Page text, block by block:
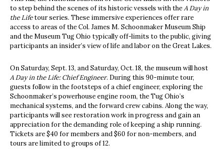
to step behind the scenes of its historic vessels with theA Day in
the Lifetour series. These immersive experiences offer rare
access to areas of the Col. James M. Schoonmaker Museum Ship
and the Museum Tug Ohio typically off-limits to the public, giving
participants an insider’s view of life and labor on the Great Lakes.
On Saturday, Sept. 13, and Saturday, Oct. 18, the museum will host
A Day in the Life: Chief Engineer. During this 90-minute tour,
guests follow in the footsteps of a chief engineer, exploring the
Schoonmaker’s powerhouse engine room, the Tug Ohio’s
mechanical systems, and the forward crew cabins. Along the way,
participants will see restoration work in progress and gain an
appreciation for the demanding role of keeping a ship running.
Tickets are $40 for members and $60 for non-members, and
tours are limited to groups of 12.